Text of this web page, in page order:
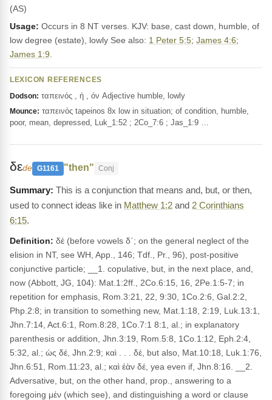
(AS)
Usage: Occurs in 8 NT verses. KJV: base, cast down, humble, of
low degree (estate), lowly See also: 1 Peter 5:5; James 4:6;
James 1:9
LEXICON REFERENCES
Dodson: ταπεινός , ή , όν Adjective humble, lowly
Mounce: ταπεινός tapeinos 8x low in situation; of condition, humble,
poor, mean, depressed, Luk_1:52 ; 2Co_7:6 ; Jas_1:9 …
δεde G1161 "then" Conj
This is a conjunction that means and, but, or then,
used to connect ideas like in Matthew 1:2 and 2 Corinthians
6:15.
Definition: δέ (before vowels δ᾽; on the general neglect of the
elision in NT, see WH, App., 146; Tdf., Pr., 96), post-positive
conjunctive particle; __1. copulative, but, in the next place, and,
now (Abbott, JG, 104): Mat.1:2ff., 2Co.6:15, 16, 2Pe.1:5-7; in
repetition for emphasis, Rom.3:21, 22, 9:30, 1Co.2:6, Gal.2:2,
Php.2:8; in transition to something new, Mat.1:18, 2:19, Luk.13:1,
Jhn.7:14, Act.6:1, Rom.8:28, 1Co.7:1 8:1, al.; in explanatory
parenthesis or addition, Jhn.3:19, Rom.5:8, 1Co.1:12, Eph.2:4,
5:32, al.; ὡς δέ, Jhn.2:9; καὶ . . . δέ, but also, Mat.10:18, Luk.1:76,
Jhn.6:51, Rom.11:23, al.; καὶ ἐὰν δέ, yea even if, Jhn.8:16. __2.
Adversative, but, on the other hand, prop., answering to a
foregoing μέν (which see), and distinguishing a word or clause